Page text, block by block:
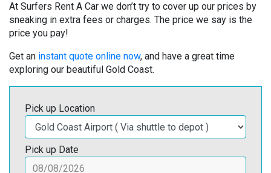
At Surfers Rent A Car we don’t try to cover up our prices by
sneaking in extra fees or charges. The price we say is the
price you pay!
Get an instant quote online now, and have a great time
exploring our beautiful Gold Coast.
Pick up Location
Pick up Date